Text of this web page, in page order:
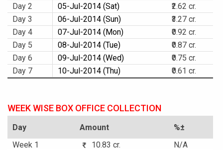
Day 2
05-Jul-2014 (Sat)
₹2.62 cr.
Day 3
06-Jul-2014 (Sun)
₹3.27 cr.
Day 4
07-Jul-2014 (Mon)
₹0.92 cr.
Day 5
08-Jul-2014 (Tue)
₹0.87 cr.
Day 6
09-Jul-2014 (Wed)
₹0.75 cr.
Day 7
10-Jul-2014 (Thu) ₹0.61 cr.
WEEK WISE BOX OFFICE COLLECTION
Day Amount
%±
Week 1
10.83 cr. N/A